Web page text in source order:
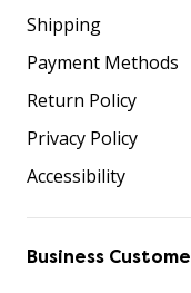
Shipping
Payment Methods
Return Policy
Privacy Policy
Accessibility
Business